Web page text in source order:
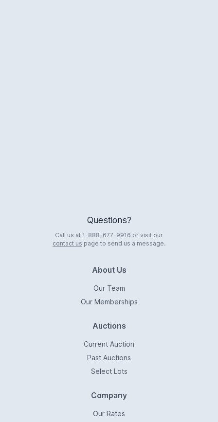
Questions?
Call us at 1-888-677-9916 or visit our
contact us page to send us a message.
About Us
Our Team
Our Memberships
Auctions
Current Auction
Past Auctions
Select Lots
Company
Our Rates